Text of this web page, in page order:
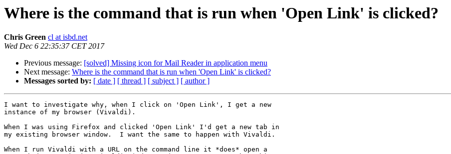
Where is the command that is run when 'Open Link' is clicked?
Chris Green cl at isbd.net
Wed Dec 6 22:35:37 CET 2017
Previous message: [solved] Missing icon for Mail Reader in application menu
Next message: Where is the command that is run when 'Open Link' is clicked?
Messages sorted by: [ date ] [ thread ] [ subject ] [ author ]
I want to investigate why, when I click on 'Open Link', I get a new
instance of my browser (Vivaldi).
When I was using Firefox and clicked 'Open Link' I'd get a new tab in
my existing browser window.  I want the same to happen with Vivaldi.
When I run Vivaldi with a URL on the command line it *does* open a